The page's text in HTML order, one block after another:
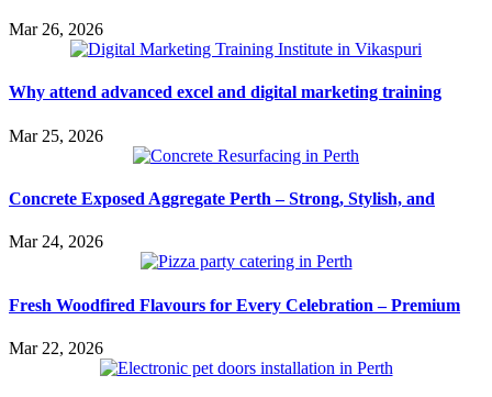
Mar 26, 2026
Why attend advanced excel and digital marketing training
Mar 25, 2026
Concrete Exposed Aggregate Perth – Strong, Stylish, and
Mar 24, 2026
Fresh Woodfired Flavours for Every Celebration – Premium
Mar 22, 2026